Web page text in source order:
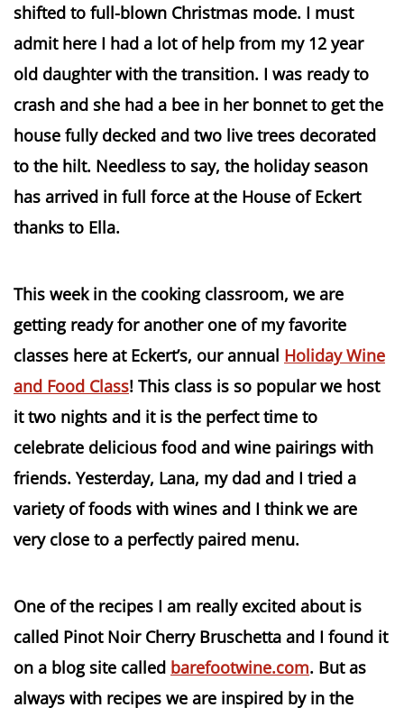
shifted to full-blown Christmas mode. I must
admit here I had a lot of help from my 12 year
old daughter with the transition. I was ready to
crash and she had a bee in her bonnet to get the
house fully decked and two live trees decorated
to the hilt. Needless to say, the holiday season
has arrived in full force at the House of Eckert
thanks to Ella.
This week in the cooking classroom, we are
getting ready for another one of my favorite
classes here at Eckert’s, our annual Holiday Wine
and Food Class! This class is so popular we host
it two nights and it is the perfect time to
celebrate delicious food and wine pairings with
friends. Yesterday, Lana, my dad and I tried a
variety of foods with wines and I think we are
very close to a perfectly paired menu.
One of the recipes I am really excited about is
called Pinot Noir Cherry Bruschetta and I found it
on a blog site called barefootwine.com. But as
always with recipes we are inspired by in the